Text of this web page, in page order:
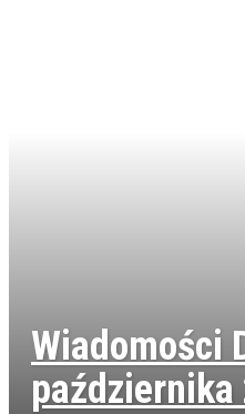
Wiadomości
października